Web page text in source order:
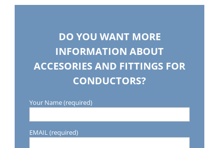
DO YOU WANT MORE
INFORMATION ABOUT
ACCESORIES AND FITTINGS FOR
CONDUCTORS?
Your Name (required)
EMAIL (required)